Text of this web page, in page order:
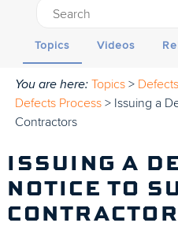
Topics Videos
You are here: Topics > Defects
Defects Process > Issuing a
Contractors
ISSUING A
NOTICE TO